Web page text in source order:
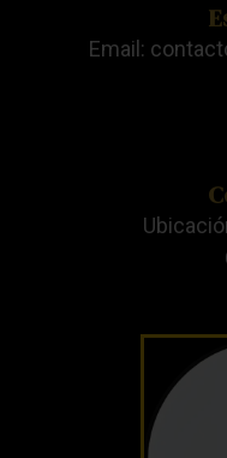
Email: